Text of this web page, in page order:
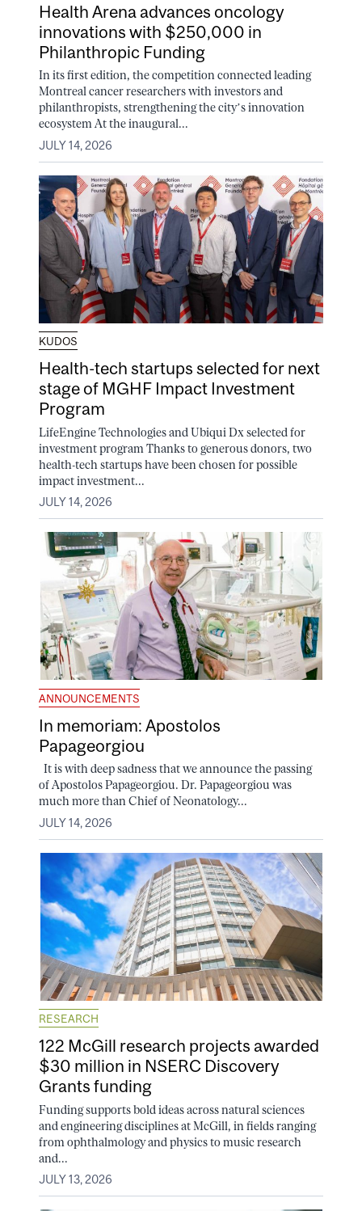
Health Arena advances oncology
innovations with $250,000 in
Philanthropic Funding
In its first edition, the competition connected leading
Montreal cancer researchers with investors and
philanthropists, strengthening the city’s innovation
ecosystem At the inaugural...
JULY 14, 2026
KUDOS
Health-tech startups selected for next
stage of MGHF Impact Investment
Program
LifeEngine Technologies and Ubiqui Dx selected for
investment program Thanks to generous donors, two
health-tech startups have been chosen for possible
impact investment...
JULY 14, 2026
ANNOUNCEMENTS
In memoriam: Apostolos
Papageorgiou
It is with deep sadness that we announce the passing
of Apostolos Papageorgiou. Dr. Papageorgiou was
much more than Chief of Neonatology...
JULY 14, 2026
RESEARCH
122 McGill research projects awarded
$30 million in NSERC Discovery
Grants funding
Funding supports bold ideas across natural sciences
and engineering disciplines at McGill, in fields ranging
from ophthalmology and physics to music research
and...
JULY 13, 2026